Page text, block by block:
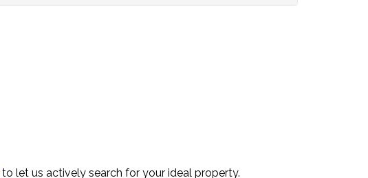
to let us actively search for your ideal property.